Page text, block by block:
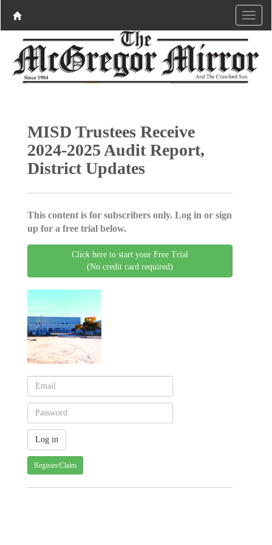
MISD Trustees Receive
2024-2025 Audit Report,
District Updates
This content is for subscribers only. Log in or sign
up for a free trial below.
Click here to start your Free Trial
(No credit card required)
Register/Claim